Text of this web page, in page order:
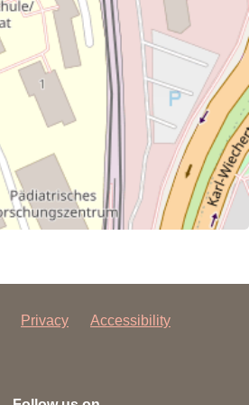
Privacy Accessibility